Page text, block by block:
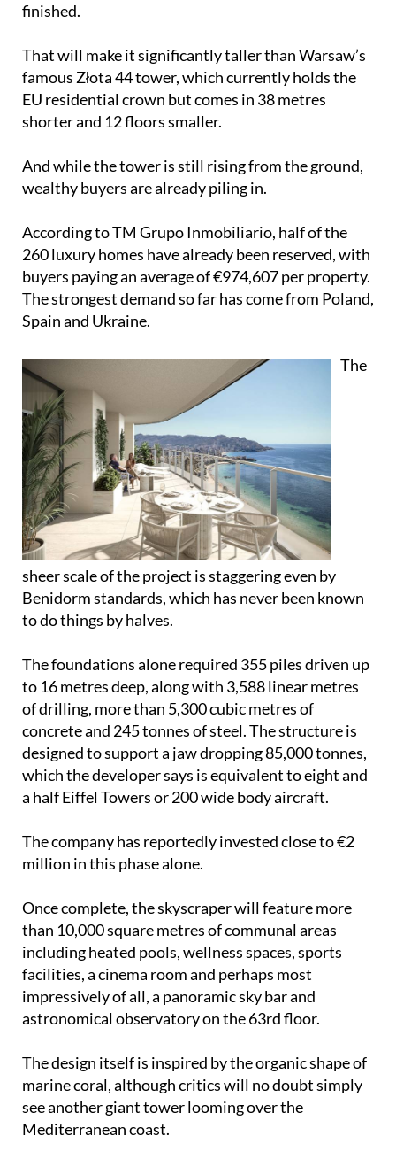
finished.
That will make it significantly taller than Warsaw’s
famous Złota 44 tower, which currently holds the
EU residential crown but comes in 38 metres
shorter and 12 floors smaller.
And while the tower is still rising from the ground,
wealthy buyers are already piling in.
According to TM Grupo Inmobiliario, half of the
260 luxury homes have already been reserved, with
buyers paying an average of €974,607 per property.
The strongest demand so far has come from Poland,
Spain and Ukraine.
The
sheer scale of the project is staggering even by
Benidorm standards, which has never been known
to do things by halves.
The foundations alone required 355 piles driven up
to 16 metres deep, along with 3,588 linear metres
of drilling, more than 5,300 cubic metres of
concrete and 245 tonnes of steel. The structure is
designed to support a jaw dropping 85,000 tonnes,
which the developer says is equivalent to eight and
a half Eiffel Towers or 200 wide body aircraft.
The company has reportedly invested close to €2
million in this phase alone.
Once complete, the skyscraper will feature more
than 10,000 square metres of communal areas
including heated pools, wellness spaces, sports
facilities, a cinema room and perhaps most
impressively of all, a panoramic sky bar and
astronomical observatory on the 63rd floor.
The design itself is inspired by the organic shape of
marine coral, although critics will no doubt simply
see another giant tower looming over the
Mediterranean coast.